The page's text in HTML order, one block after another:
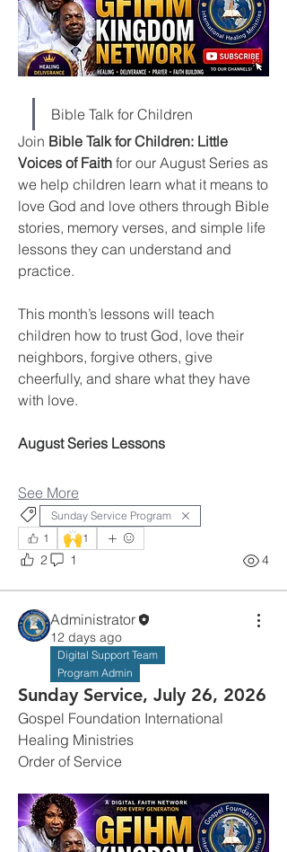
Bible Talk for Children
Join Bible Talk for Children: Little
Voices of Faith for our August Series as
we help children learn what it means to
love God and love others through Bible
stories, memory verses, and simple life
lessons they can understand and
practice.
This month’s lessons will teach
children how to trust God, love their
neighbors, forgive others, give
cheerfully, and share what they have
with love.
August Series Lessons
See More
Sunday Service Program
1
🙌1
2 1 4
Administrator
12 days ago
Digital Support Team
Program Admin
Sunday Service, July 26, 2026
Gospel Foundation International
Healing Ministries
Order of Service